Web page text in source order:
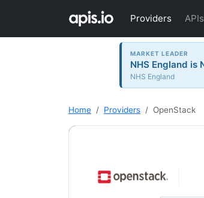
Providers APIs
MARKET LEADER
NHS England is
NHS England
Home Providers OpenStack